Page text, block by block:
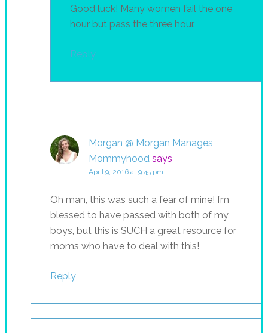
Good luck! Many women fail the one
hour but pass the three hour.
Reply
Morgan @ Morgan Manages
Mommyhood says
April 9, 2016 at 9:45 pm
Oh man, this was such a fear of mine! I’m
blessed to have passed with both of my
boys, but this is SUCH a great resource for
moms who have to deal with this!
Reply